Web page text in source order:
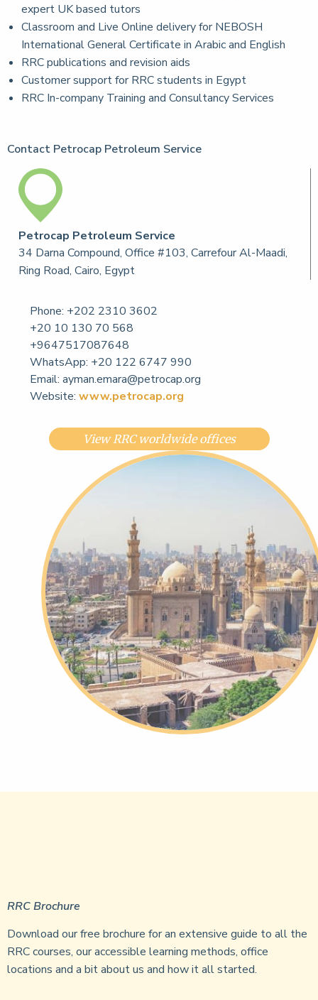
expert UK based tutors
Classroom and Live Online delivery for NEBOSH
International General Certificate in Arabic and English
RRC publications and revision aids
Customer support for RRC students in Egypt
RRC In-company Training and Consultancy Services
Contact Petrocap Petroleum Service
Petrocap Petroleum Service
34 Darna Compound, Office #103, Carrefour Al-Maadi,
Ring Road, Cairo, Egypt
Phone: +202 2310 3602
+20 10 130 70 568
+9647517087648
WhatsApp: +20 122 6747 990
Email: ayman.emara@petrocap.org
Website: www.petrocap.org
View RRC worldwide offices
RRC Brochure
Download our free brochure for an extensive guide to all the
RRC courses, our accessible learning methods, office
locations and a bit about us and how it all started.